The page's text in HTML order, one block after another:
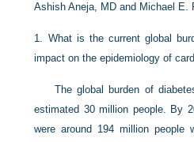
Ashish Aneja, MD and Michael E.
1. What is the current global
impact on the epidemiology of
The global burden of
estimated 30 million people. By
were around 194 million